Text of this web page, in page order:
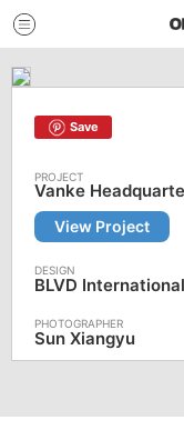
Save
Vanke
View Project
BLVD International
Sun Xiangyu